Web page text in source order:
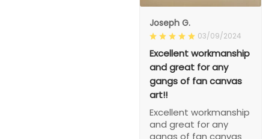
Joseph G.
03/09/2024
Excellent workmanship
and great for any
gangs of fan canvas
art!!
Excellent workmanship
and great for any
gangs of fan canvas